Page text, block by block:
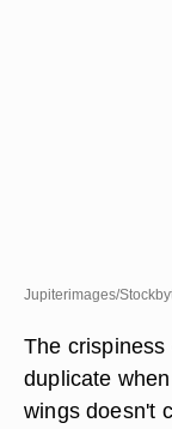
Jupiterimages/
The
duplicate
wings doesn't